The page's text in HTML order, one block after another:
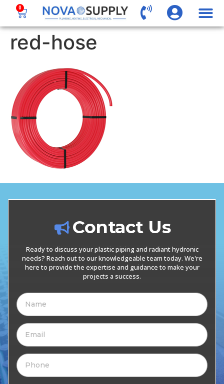
0
red-hose
Contact Us
Ready to discuss your plastic piping and radiant hydronic
needs? Reach out to our knowledgeable team today. We're
here to provide the expertise and guidance to make your
projects a success.